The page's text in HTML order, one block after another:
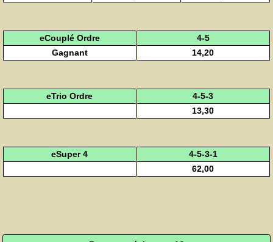
eCouplé Ordre
4-5
Gagnant
14,20
eTrio Ordre
4-5-3
13,30
eSuper 4
4-5-3-1
62,00